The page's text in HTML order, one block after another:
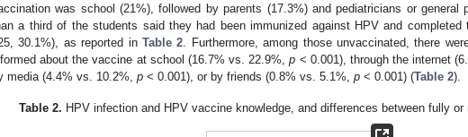
was school (21%), followed by parents (17.3%) and pediatricians or general
a third of the students said they had been immunized against HPV and
30.1%), as reported in Table 2 . Furthermore, among those unvaccinated, there
about the vaccine at school (16.7% vs. 22.9%,p < 0.001), through the internet
media (4.4% vs. 10.2%, p < 0.001), or by friends (0.8% vs. 5.1%, p < 0.001) (Table 2).
Table 2. HPV infection and HPV vaccine knowledge, and differences between fully or